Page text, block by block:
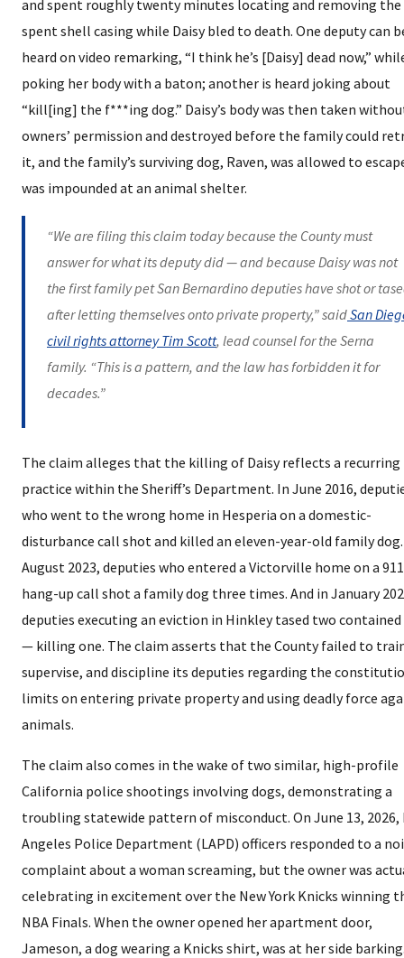
and spent roughly twenty minutes locating and removing the
spent shell casing while Daisy bled to death. One deputy can
heard on video remarking, “I think he’s [Daisy] dead now,”
poking her body with a baton; another is heard joking about
“kill[ing] the f***ing dog.” Daisy’s body was then taken
owners’ permission and destroyed before the family could
it, and the family’s surviving dog, Raven, was allowed to
was impounded at an animal shelter.
“We are filing this claim today because the County must
answer for what its deputy did — and because Daisy was not
the first family pet San Bernardino deputies have shot or
after letting themselves onto private property,” saidSan
civil rights attorney Tim Scott, lead counsel for the Serna
family. “This is a pattern, and the law has forbidden it for
decades.”
The claim alleges that the killing of Daisy reflects a recurring
practice within the Sheriff’s Department. In June 2016,
who went to the wrong home in Hesperia on a domestic-
disturbance call shot and killed an eleven-year-old family
August 2023, deputies who entered a Victorville home on a 911
hang-up call shot a family dog three times. And in January
deputies executing an eviction in Hinkley tased two contained
— killing one. The claim asserts that the County failed to
supervise, and discipline its deputies regarding the
limits on entering private property and using deadly force
animals.
The claim also comes in the wake of two similar, high-profile
California police shootings involving dogs, demonstrating a
troubling statewide pattern of misconduct. On June 13, 2026,
Angeles Police Department (LAPD) officers responded to a
complaint about a woman screaming, but the owner was
celebrating in excitement over the New York Knicks winning
NBA Finals. When the owner opened her apartment door,
Jameson, a dog wearing a Knicks shirt, was at her side